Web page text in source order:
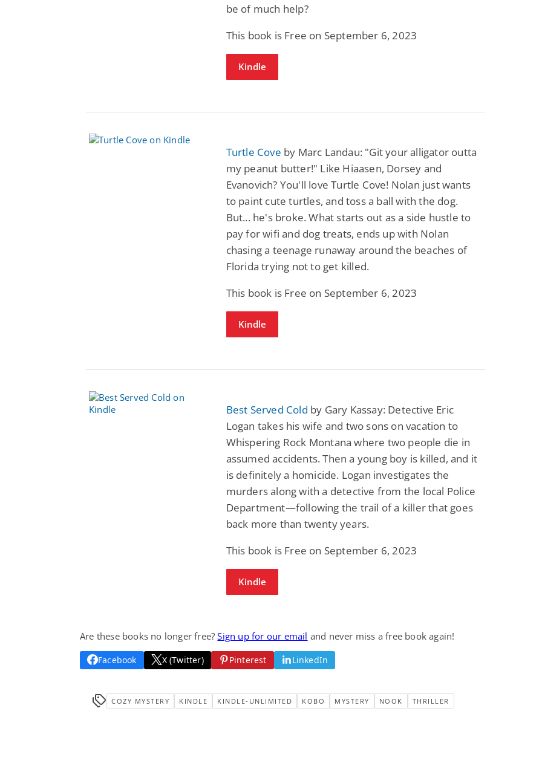
be of much help?
This book is Free on September 6, 2023
Kindle
Turtle Cove by Marc Landau: "Git your alligator outta
my peanut butter!" Like Hiaasen, Dorsey and
Evanovich? You'll love Turtle Cove! Nolan just wants
to paint cute turtles, and toss a ball with the dog.
But... he's broke. What starts out as a side hustle to
pay for wifi and dog treats, ends up with Nolan
chasing a teenage runaway around the beaches of
Florida trying not to get killed.
This book is Free on September 6, 2023
Kindle
Best Served Cold by Gary Kassay: Detective Eric
Logan takes his wife and two sons on vacation to
Whispering Rock Montana where two people die in
assumed accidents. Then a young boy is killed, and it
is definitely a homicide. Logan investigates the
murders along with a detective from the local Police
Department—following the trail of a killer that goes
back more than twenty years.
This book is Free on September 6, 2023
Kindle
Are these books no longer free?Sign up for our email and never miss a free book again!
Facebook X (Twitter) Pinterest LinkedIn
COZY MYSTERY KINDLE KINDLE-UNLIMITED KOBO MYSTERY NOOK THRILLER